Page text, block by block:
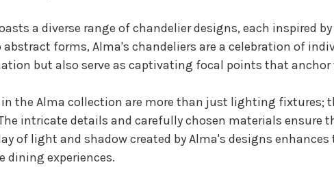
a diverse range of chandelier designs, each inspired
forms, Alma's chandeliers are a celebration of
but also serve as captivating focal points that
in the Alma collection are more than just lighting fixtures;
intricate details and carefully chosen materials ensure
of light and shadow created by Alma's designs
dining experiences.